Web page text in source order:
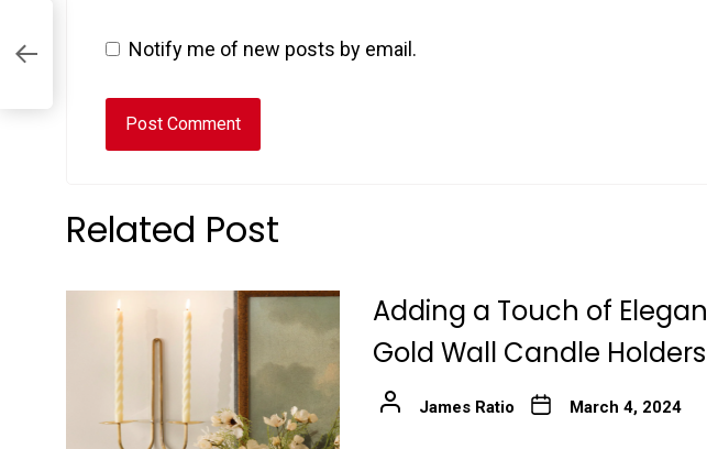
Notify me of new posts by email.
Related Post
Adding a Touch of
Gold Wall Candle Holders
James Ratio March 4, 2024